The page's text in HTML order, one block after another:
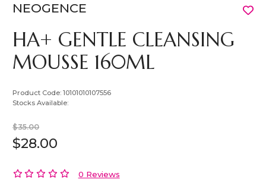
NEOGENCE
HA+ GENTLE CLEANSING
MOUSSE 160ML
Product Code:10101010107556
Stocks Available:
$35.00
$28.00
0 Reviews